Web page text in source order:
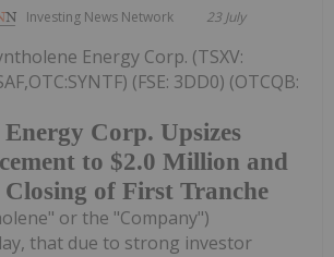
Investing News Network 23 July
Corp. Upsizes
to $2.0 Million and
Closing of First Tranche
Energy Corp. (TSXV:
(FSE: 3DD0) (OTCQB:
or the "Company")
that due to strong investor